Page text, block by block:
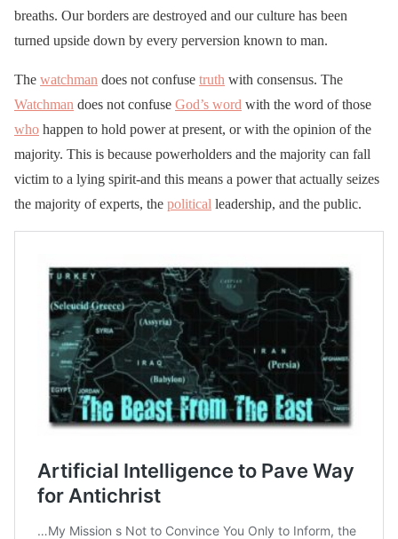
breaths. Our borders are destroyed and our culture has been
turned upside down by every perversion known to man.
The watchman does not confuse truth with consensus. The
Watchman does not confuse God’s word with the word of those
who happen to hold power at present, or with the opinion of the
majority. This is because powerholders and the majority can fall
victim to a lying spirit-and this means a power that actually seizes
the majority of experts, the political leadership, and the public.